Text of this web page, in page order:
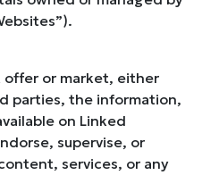
offer or market, either
parties, the information,
on Linked
supervise, or
services, or any